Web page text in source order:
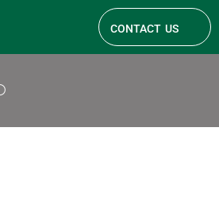
contact us